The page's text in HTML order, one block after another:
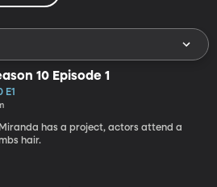
10 Episode 1
E1
has a project, actors attend a
hair.